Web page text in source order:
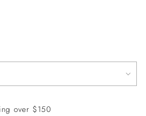
over $150